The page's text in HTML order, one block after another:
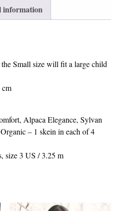
information
Small size will fit a large child
Alpaca Elegance, Sylvan
– 1 skein in each of 4
size 3 US / 3.25 m